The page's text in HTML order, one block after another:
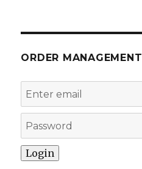
ORDER MANAGEMENT